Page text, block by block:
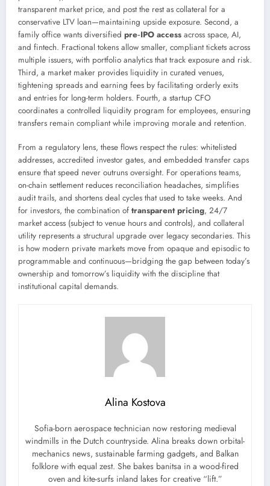
transparent market price, and post the rest as collateral for a
conservative LTV loan—maintaining upside exposure. Second, a
family office wants diversified pre‑IPO access across space, AI,
and fintech. Fractional tokens allow smaller, compliant tickets across
multiple issuers, with portfolio analytics that track exposure and risk.
Third, a market maker provides liquidity in curated venues,
tightening spreads and earning fees by facilitating orderly exits
and entries for long-term holders. Fourth, a startup CFO
coordinates a controlled liquidity program for employees, ensuring
transfers remain compliant while improving morale and retention.
From a regulatory lens, these flows respect the rules: whitelisted
addresses, accredited investor gates, and embedded transfer caps
ensure that speed never outruns oversight. For operations teams,
on-chain settlement reduces reconciliation headaches, simplifies
audit trails, and shortens deal cycles that used to take weeks. And
for investors, the combination of transparent pricing, 24/7
market access (subject to venue hours and controls), and collateral
utility represents a structural upgrade over legacy secondaries. This
is how modern private markets move from opaque and episodic to
programmable and continuous—bridging the gap between today’s
ownership and tomorrow’s liquidity with the discipline that
institutional capital demands.
Alina Kostova
Sofia-born aerospace technician now restoring medieval
windmills in the Dutch countryside. Alina breaks down orbital-
mechanics news, sustainable farming gadgets, and Balkan
folklore with equal zest. She bakes banitsa in a wood-fired
oven and kite-surfs inland lakes for creative “lift.”